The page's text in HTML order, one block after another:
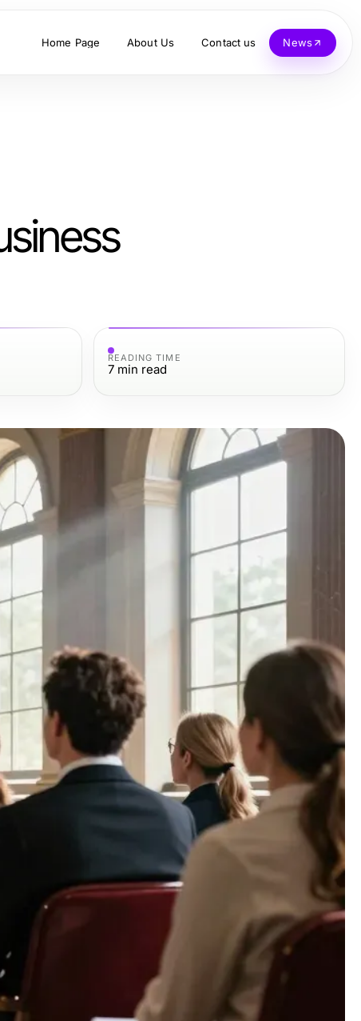
Home Page About Us Contact us News
READING TIME
7 min read